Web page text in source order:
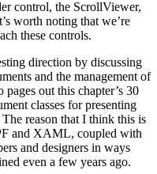
control, the ScrollViewer,
worth noting that we’re
these controls.
direction by discussing
and the management of
out this chapter’s 30
classes for presenting
reason that I think this is
and XAML, coupled with
and designers in ways
even a few years ago.